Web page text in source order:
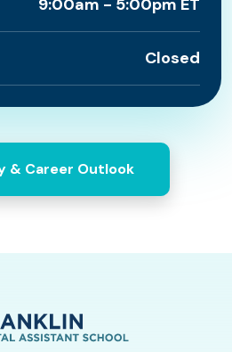
9:00am - 5:00pm ET
Closed
& Career Outlook